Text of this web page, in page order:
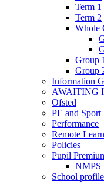
Term 1
Term 2
Whole
Group
Group
Information
AWAITING
Ofsted
PE and Sport
Performance
Remote
Policies
Pupil
NMPS
School